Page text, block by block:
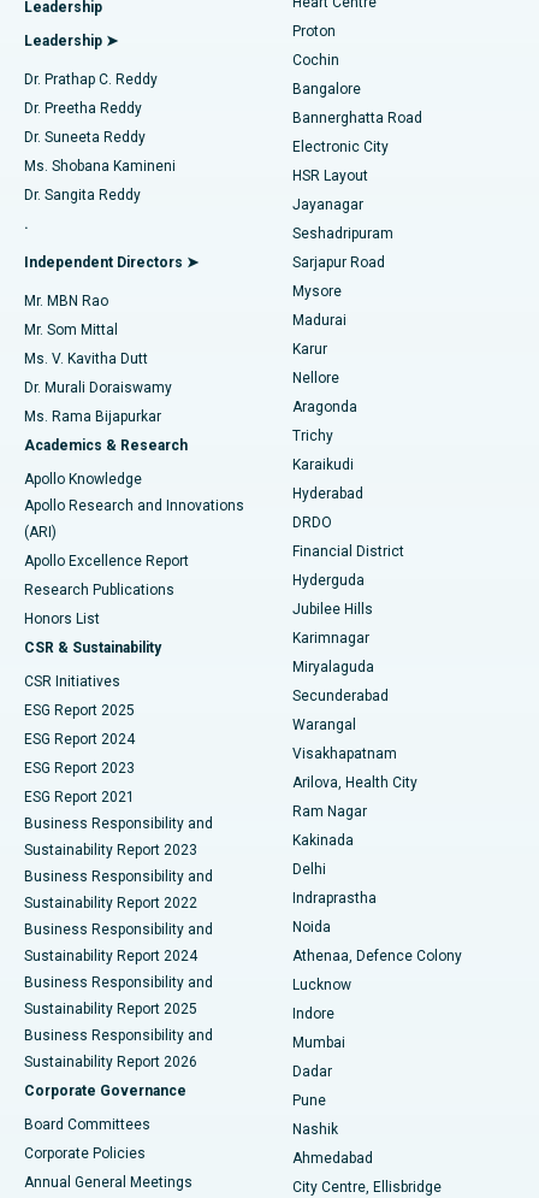
Find Diabetologist
Find Gynecologist
Find General Physician
Find Psychologist
Find General Surgeon
Best Hospital in Arilova, Vizag
Best Hospital in Kanpur Road, Lucknow
Best Hospital in Sector-26, Noida
Best Hospital in Gandhinagar, Ahmedabad
Best Hospital in Aragonda, Andhra Pradesh
Best Hospital in Bannerghatta Road, Bangalore
Best Hospital in Unit-15, Bhubaneswar
Best Hospital in Seepat Road, Bilaspur
Best Hospital in Ellisbridge, Ahmedabad
Best Hospital in New Delhi
Best Hospital in DRDO, Hyderabad
Best Hospital in G S Road, Guwahati
Best Hospital in Hyderguda, Hyderabad
Best Hospital in Vijay Nagar, Indore
Best Hospital in Suryaraopeta Main Road, Kakinada
Best Hospital in Canal Circular Road, Kolkata
Best Hospital in CBD Belapur, Navi Mumbai
Best Hospital in Panchavati, Nashik
Best Hospital in secunderabad, Hyderabad
Best Hospital in Seshadripuram, Bangalore
Best Hospital in Waltair Main Road, Visakhapatnam
Best Hospital in Subhash Nagar Road, Karimnagar
Best Hospital in Managari, Karaikudi
Best Hospital in Arepally, Warangal
Best Hospital in Arera Colony, Bhopal
MitraClip Valve Repair
Minimally Invasive Cardiac Surgery
Catheter Ablation
ACL Reconstruction Surgery
Reverse Shoulder Replacement
Endometrial Ablation
Uterine Artery Embolization
Ovarian Cystectomy
Breast Cancer Surgery
Brachytherapy
Colonoscopy
Polypectomy
Deep Brain Stimulation
Peritoneal Dialysis
Kidney Biopsy
Parathyroidectomy
Ceramic Total Knee Replacement
ERCP
Leadership
Leadership ➤
Dr. Prathap C. Reddy
Dr. Preetha Reddy
Dr. Suneeta Reddy
Ms. Shobana Kamineni
Dr. Sangita Reddy
.
Independent Directors ➤
Mr. MBN Rao
Mr. Som Mittal
Ms. V. Kavitha Dutt
Dr. Murali Doraiswamy
Ms. Rama Bijapurkar
Academics & Research
Apollo Knowledge
Apollo Research and Innovations
(ARI)
Apollo Excellence Report
Research Publications
Honors List
CSR & Sustainability
CSR Initiatives
ESG Report 2025
ESG Report 2024
ESG Report 2023
ESG Report 2021
Business Responsibility and
Sustainability Report 2023
Business Responsibility and
Sustainability Report 2022
Business Responsibility and
Sustainability Report 2024
Business Responsibility and
Sustainability Report 2025
Business Responsibility and
Sustainability Report 2026
Corporate Governance
Board Committees
Corporate Policies
Annual General Meetings
Proton
Cochin
Bangalore
Bannerghatta Road
Electronic City
HSR Layout
Jayanagar
Seshadripuram
Sarjapur Road
Mysore
Madurai
Karur
Nellore
Aragonda
Trichy
Karaikudi
Hyderabad
DRDO
Financial District
Hyderguda
Jubilee Hills
Karimnagar
Miryalaguda
Secunderabad
Warangal
Visakhapatnam
Arilova, Health City
Ram Nagar
Kakinada
Delhi
Indraprastha
Noida
Athenaa, Defence Colony
Lucknow
Indore
Mumbai
Dadar
Pune
Nashik
Ahmedabad
City Centre, Ellisbridge